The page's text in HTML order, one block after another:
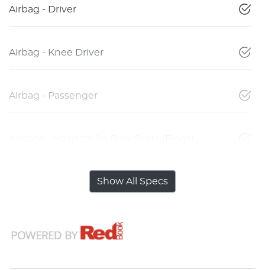
Airbag - Driver
Airbag - Knee Driver
Airbag - Passenger
Show All Specs